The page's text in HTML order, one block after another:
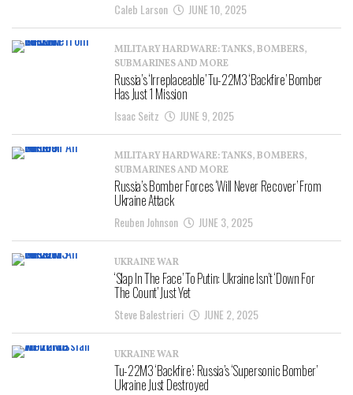
Caleb Larson JUNE 10, 2025
MILITARY HARDWARE: TANKS, BOMBERS,
SUBMARINES AND MORE
Russia’s ‘Irreplaceable’ Tu-22M3 ‘Backfire’ Bomber
Has Just 1 Mission
Isaac Seitz JUNE 9, 2025
MILITARY HARDWARE: TANKS, BOMBERS,
SUBMARINES AND MORE
Russia’s Bomber Forces ‘Will Never Recover’ From
Ukraine Attack
Reuben Johnson JUNE 3, 2025
UKRAINE WAR
‘Slap In The Face’ To Putin: Ukraine Isn’t ‘Down For
The Count’ Just Yet
Steve Balestrieri JUNE 2, 2025
UKRAINE WAR
Tu-22M3 ‘Backfire’: Russia’s ‘Supersonic Bomber’
Ukraine Just Destroyed